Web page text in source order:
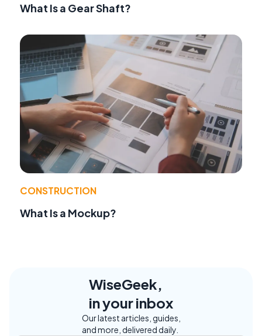
What Is a Gear Shaft?
CONSTRUCTION
What Is a Mockup?
WiseGeek,
in your inbox
Our latest articles, guides,
and more, delivered daily.